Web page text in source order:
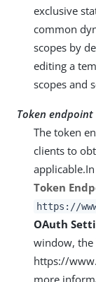
exclusive
common
scopes by
editing a
scopes and
Token endpoint
The token
clients to
Token
https://
OAuth
window, the
https://
more